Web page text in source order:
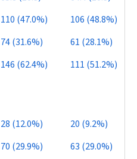
110 (47.0%)
106 (48.8%)
74 (31.6%)
61 (28.1%)
146 (62.4%)
111 (51.2%)
28 (12.0%)
20 (9.2%)
70 (29.9%)
63 (29.0%)